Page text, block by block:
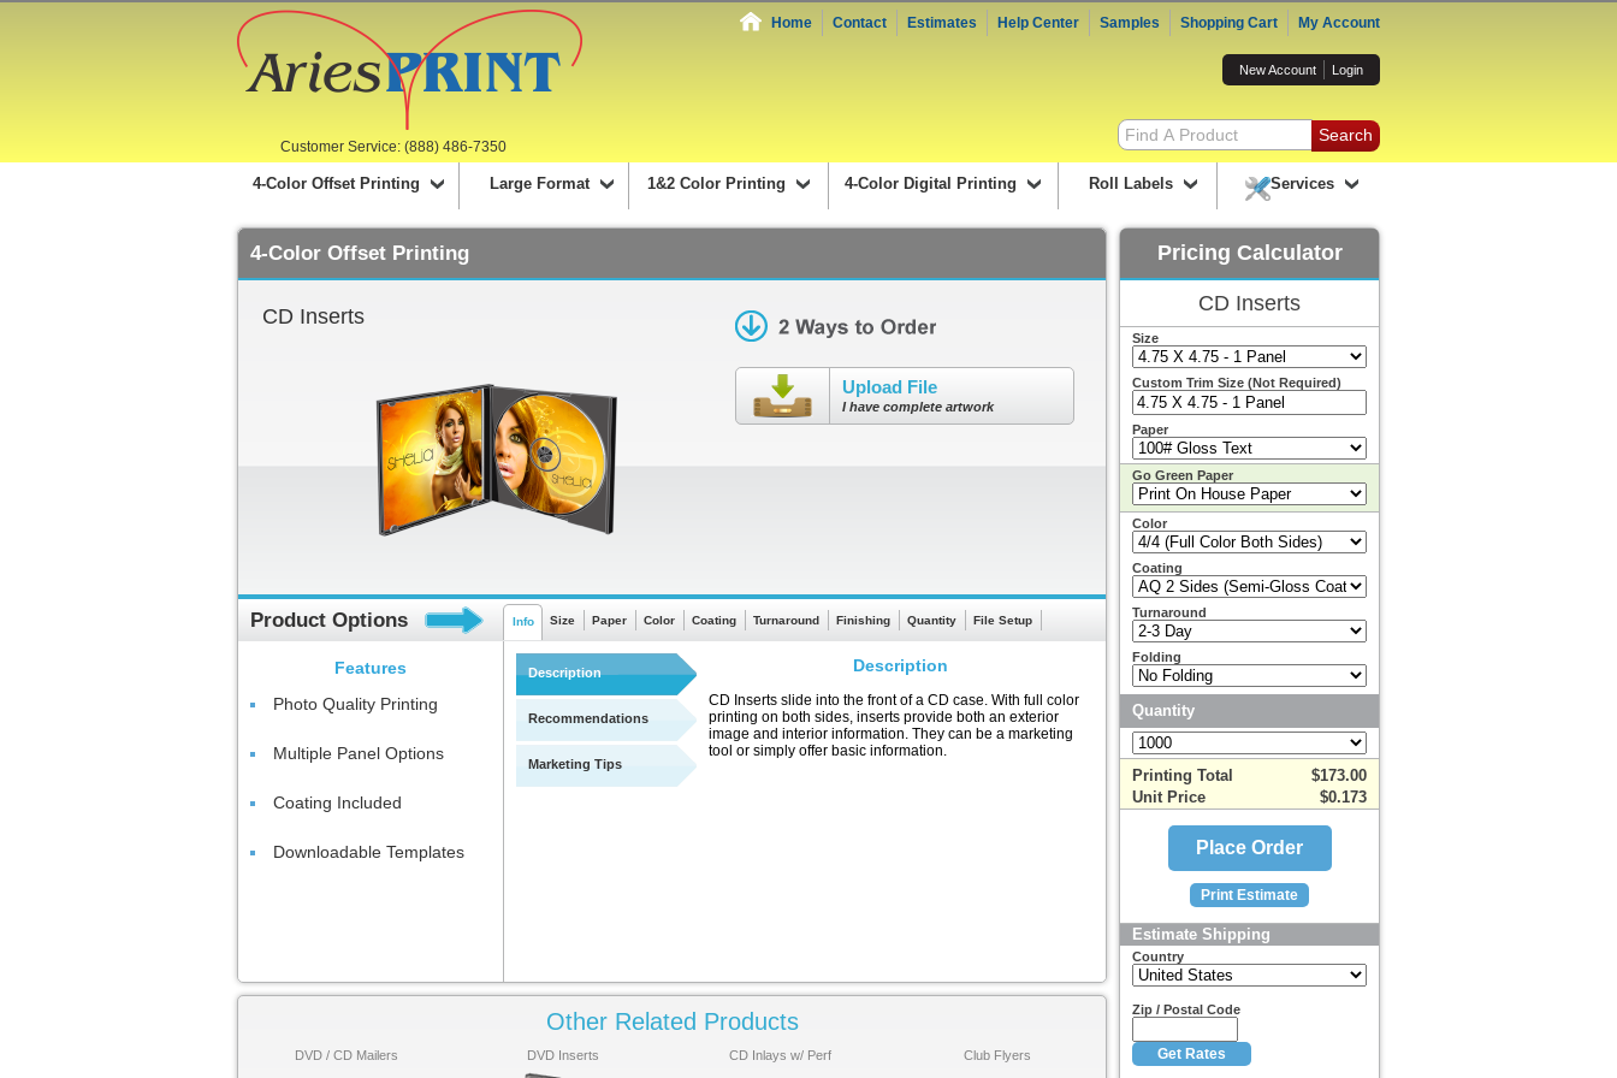
Home Contact Estimates Help Center Samples Shopping Cart My Account
New Account Login
Customer Service: (888) 486-7350
4-Color Offset Printing Large Format 1&2 Color Printing 4-Color Digital Printing Roll Labels Services
4-Color Offset Printing
CD Inserts
Upload File
I have complete artwork
Product Options
Features
Photo Quality Printing
Multiple Panel Options
Coating Included
Downloadable Templates
Info Size Paper Color Coating Turnaround Finishing Quantity File Setup
Description
Recommendations
Marketing Tips
Description
CD Inserts slide into the front of a CD case. With full color
printing on both sides, inserts provide both an exterior
image and interior information. They can be a marketing
tool or simply offer basic information.
Other Related Products
DVD / CD Mailers DVD Inserts CD Inlays w/ Perf Club Flyers
Pricing Calculator
CD Inserts
Size
Custom Trim Size (Not Required)
Paper
Go Green Paper
Color
Coating
Turnaround
Folding
Quantity
Printing Total
$173.00
Unit Price
$0.173
Estimate Shipping
Country
Zip / Postal Code